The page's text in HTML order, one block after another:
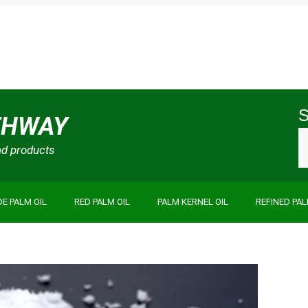
products
PALM OIL RED PALM OIL PALM KERNEL OIL REFINED